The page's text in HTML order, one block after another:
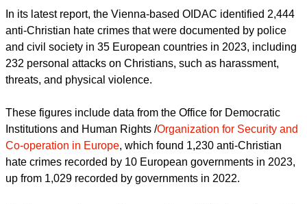
in 2022 to 277 in 2023, the group said in its 2024 Hate Crime
Data report.
In its latest report, the Vienna-based OIDAC identified 2,444
anti-Christian hate crimes that were documented by police
232 personal attacks on Christians, such as harassment,
threats, and physical violence.
These figures include data from the Office for Democratic
Institutions and Human Rights /Organization for Security and